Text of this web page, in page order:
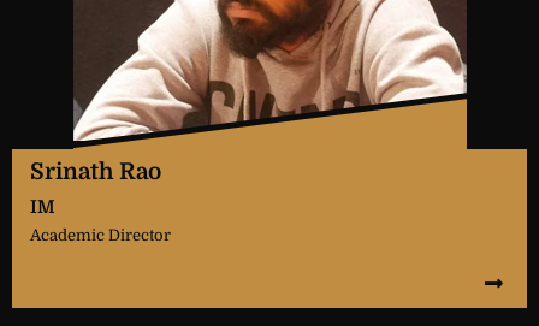
Srinath Rao
IM
Academic Director